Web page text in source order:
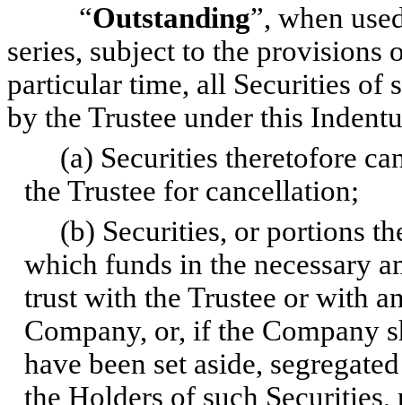
“Outstanding”, when
series, subject to the provisions
particular time, all Securities of
by the Trustee under this
(a) Securities theretofore
the Trustee for cancellation;
(b) Securities, or portions
which funds in the necessary
trust with the Trustee or with
Company, or, if the Company
have been set aside,
the Holders of such